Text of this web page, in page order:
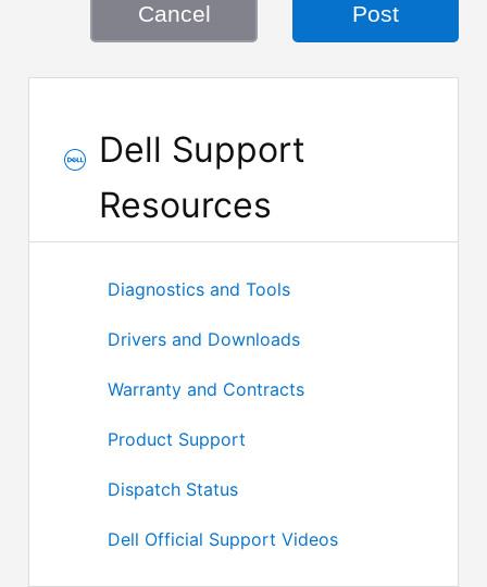
Cancel Post
Dell Support
Resources
Diagnostics and Tools
Drivers and Downloads
Warranty and Contracts
Product Support
Dispatch Status
Dell Official Support Videos